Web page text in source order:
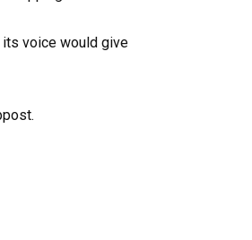
its voice would give